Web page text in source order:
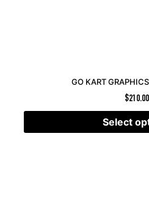
GO KART GRAPHICS
$210.00
Select